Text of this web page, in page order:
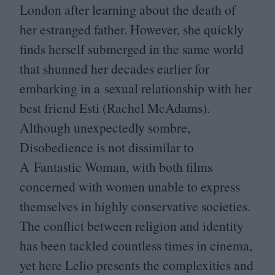
London after learning about the death of
her estranged father. However, she quickly
finds herself submerged in the same world
that shunned her decades earlier for
embarking in a sexual relationship with her
best friend Esti (Rachel McAdams).
Although unexpectedly sombre,
Disobedience is not dissimilar to
A Fantastic Woman, with both films
concerned with women unable to express
themselves in highly conservative societies.
The conflict between religion and identity
has been tackled countless times in cinema,
yet here Lelio presents the complexities and